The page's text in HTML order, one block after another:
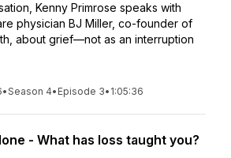
Kenny Primrose speaks with
physician BJ Miller, co-founder of
about grief—not as an interruption
•Season 4• Episode 3• 1:05:36
- What has loss taught you?